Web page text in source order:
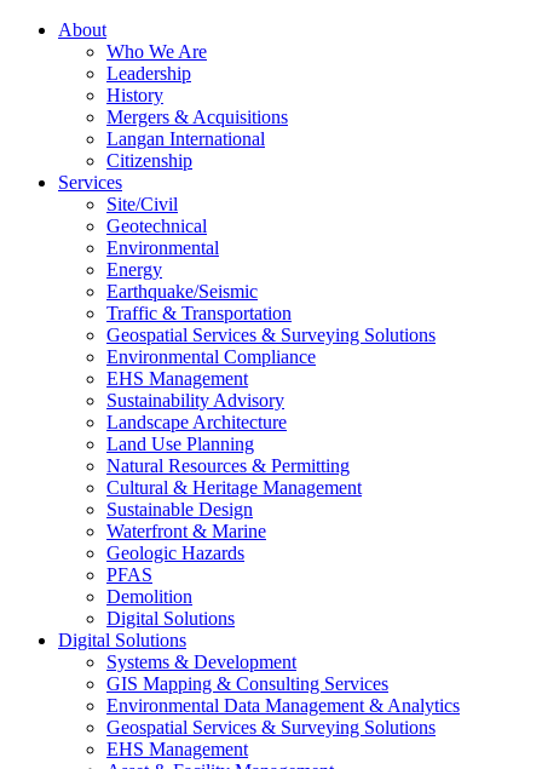
About
Who We Are
Leadership
History
Mergers & Acquisitions
Langan International
Citizenship
Services
Site/Civil
Geotechnical
Environmental
Energy
Earthquake/Seismic
Traffic & Transportation
Geospatial Services & Surveying Solutions
Environmental Compliance
EHS Management
Sustainability Advisory
Landscape Architecture
Land Use Planning
Natural Resources & Permitting
Cultural & Heritage Management
Sustainable Design
Waterfront & Marine
Geologic Hazards
PFAS
Demolition
Digital Solutions
Digital Solutions
Systems & Development
GIS Mapping & Consulting Services
Environmental Data Management & Analytics
Geospatial Services & Surveying Solutions
EHS Management